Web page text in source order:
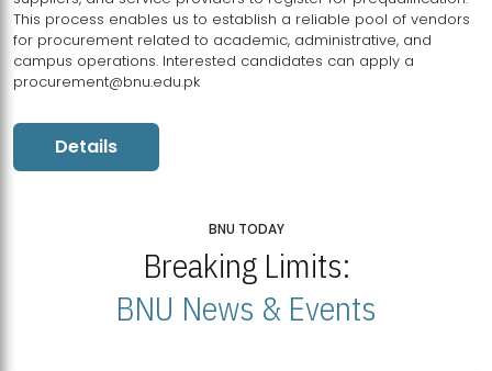
This process enables us to establish a reliable pool of vendors
for procurement related to academic, administrative, and
campus operations. Interested candidates can apply a
procurement@bnu.edu.pk
Details
BNU TODAY
Breaking Limits:
BNU News & Events